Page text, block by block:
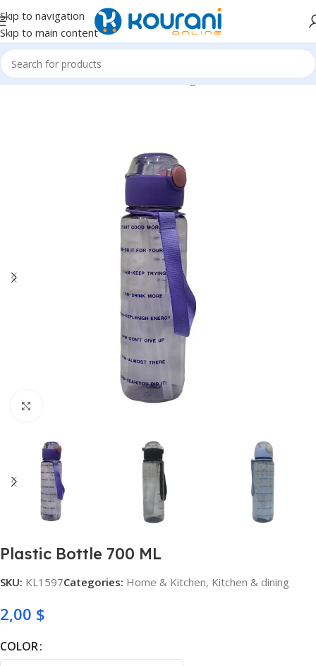
Skip to navigation
Skip to main content
Home/Home & Kitchen/Kitchen & dining
Plastic Bottle 700 ML
SKU: KL1597Categories: Home & Kitchen, Kitchen & dining
2,00 $
COLOR